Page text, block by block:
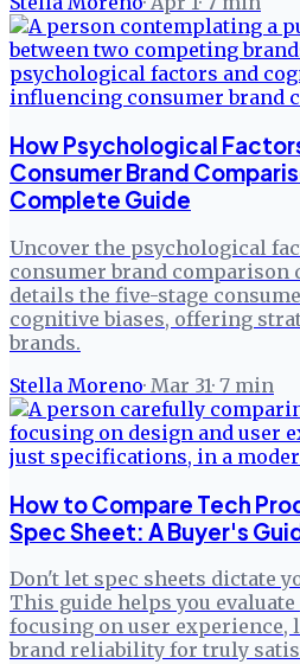
How Psychological
Consumer Brand
Complete Guide
Uncover the psychological
consumer brand comparison
details the five-stage
cognitive biases, offering
brands.
Stella Moreno· Mar 31· 7 min
How to Compare Tech
Spec Sheet: A Buyer's
Don't let spec sheets dictate
This guide helps you
focusing on user experience,
brand reliability for truly